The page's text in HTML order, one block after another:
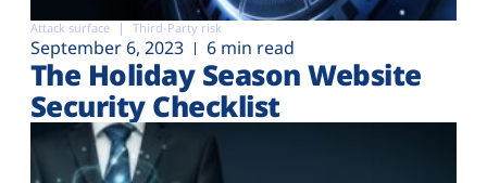
Attack surface Third-Party risk
September 6, 2023 6 min read
The Holiday Season Website
Security Checklist